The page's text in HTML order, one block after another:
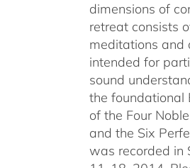
dimensions of
retreat consists
meditations and
intended for
sound
the foundational
of the Four
and the Six
was recorded in